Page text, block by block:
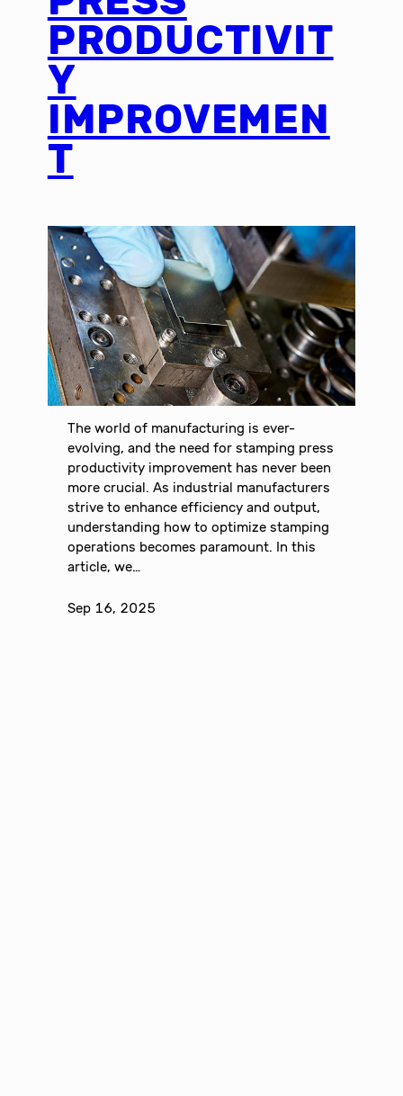
PRODUCTIVIT
Y
IMPROVEMEN
T
The world of manufacturing is ever-
evolving, and the need for stamping press
productivity improvement has never been
more crucial. As industrial manufacturers
strive to enhance efficiency and output,
understanding how to optimize stamping
operations becomes paramount. In this
article, we…
Sep 16, 2025